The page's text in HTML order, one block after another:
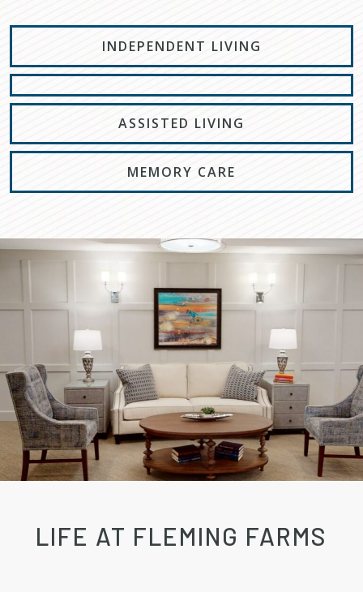
INDEPENDENT LIVING
ASSISTED LIVING
MEMORY CARE
LIFE AT FLEMING FARMS